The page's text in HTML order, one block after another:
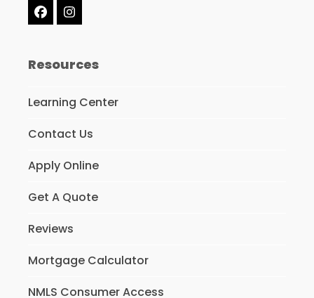
FacebookInstagram
Resources
Learning Center
Contact Us
Apply Online
Get A Quote
Reviews
Mortgage Calculator
NMLS Consumer Access